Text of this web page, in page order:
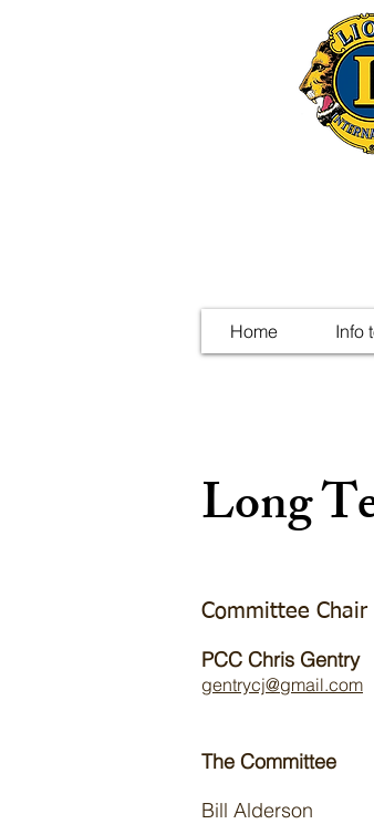
Home Info
Long
Committee Chair
PCC Chris Gentry
gentrycj@gmail.com
The Committee
Bill Alderson